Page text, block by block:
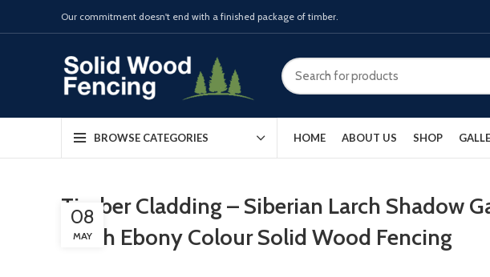
Our commitment doesn't end with a finished package of timber.
BROWSE CATEGORIES HOME ABOUT US SHOP
Timber Cladding – Siberian Larch Shadow
finish Ebony Colour Solid Wood Fencing
08
MAY